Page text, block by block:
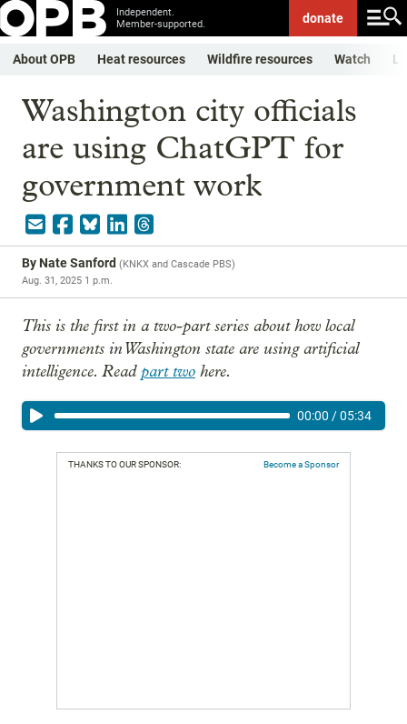
Independent.
Member-supported.
donate
About OPB Heat resources Wildfire resources Watch
Washington city officials
are using ChatGPT for
government work
ByNate Sanford (KNKX and Cascade PBS)
Aug. 31, 2025 1 p.m.
This is the first in a two-part series about how local
governments in Washington state are using artificial
intelligence. Readpart two here.
00:00 /05:34
THANKS TO OUR SPONSOR: Become a Sponsor